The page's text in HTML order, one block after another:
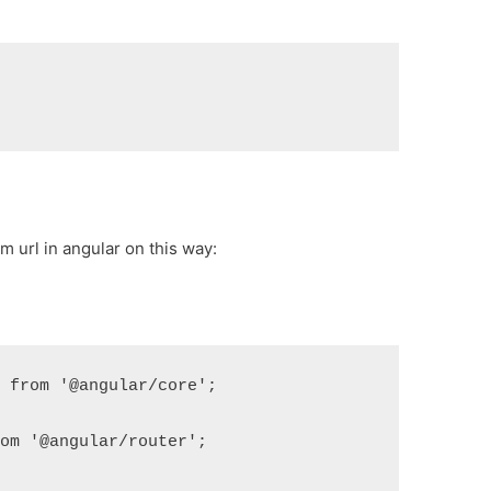
url in angular on this way:
'@angular/core';
'@angular/router';